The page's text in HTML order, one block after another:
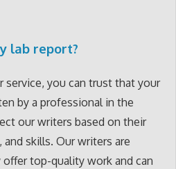
lab report?
service, you can trust that your
by a professional in the
our writers based on their
skills. Our writers are
top-quality work and can